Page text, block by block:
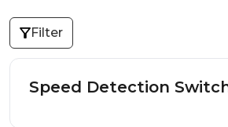
Filter
Speed Detection